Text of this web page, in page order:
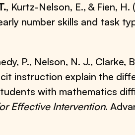
, Kurtz-Nelson, E., & Fien,
number skills and task
P., Nelson, N. J., Clarke,
instruction explain the
with mathematics
Effective Intervention.